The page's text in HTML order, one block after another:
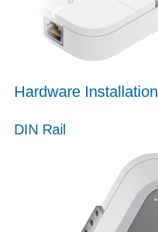
Hardware Installation
DIN Rail